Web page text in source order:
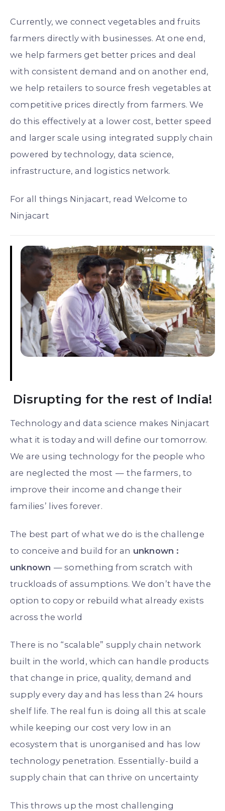
Currently, we connect vegetables and fruits
farmers directly with businesses. At one end,
we help farmers get better prices and deal
with consistent demand and on another end,
we help retailers to source fresh vegetables at
competitive prices directly from farmers. We
do this effectively at a lower cost, better speed
and larger scale using integrated supply chain
powered by technology, data science,
infrastructure, and logistics network.
For all things Ninjacart, read Welcome to
Ninjacart
Disrupting for the rest of India!
Technology and data science makes Ninjacart
what it is today and will define our tomorrow.
We are using technology for the people who
are neglected the most — the farmers, to
improve their income and change their
families’ lives forever.
The best part of what we do is the challenge
to conceive and build for an unknown :
unknown — something from scratch with
truckloads of assumptions. We don’t have the
option to copy or rebuild what already exists
across the world
There is no “scalable” supply chain network
built in the world, which can handle products
that change in price, quality, demand and
supply every day and has less than 24 hours
shelf life. The real fun is doing all this at scale
while keeping our cost very low in an
ecosystem that is unorganised and has low
technology penetration. Essentially - build a
supply chain that can thrive on uncertainty
This throws up the most challenging